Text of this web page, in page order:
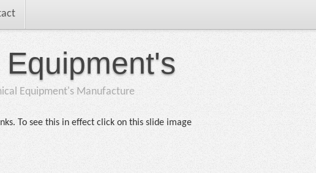
Equipment's Manufacture